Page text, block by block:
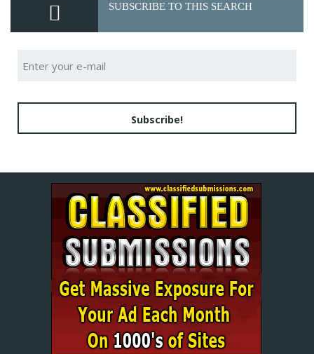
SUBSCRIBE TO THIS SEARCH
Subscribe!